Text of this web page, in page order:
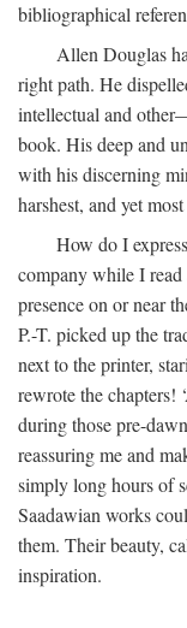
bibliographical
Allen Douglas
right path. He
intellectual and
book. His deep and
with his discerning
harshest, and yet
How do I
company while I read
presence on or near
P.-T. picked up the
next to the printer,
rewrote the chapters!
during those pre-
reassuring me and
simply long hours of
Saadawian works
them. Their beauty,
inspiration.